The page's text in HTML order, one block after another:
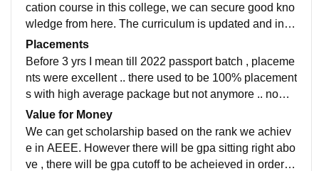
cation course in this college, we can secure good kno
wledge from here. The curriculum is updated and incl
udes all the development in the field. The studies her
e makes the students job ready. But it's really hard to
secure good gpa here unlike other colleges which is t
he tough part.
Placements
Before 3 yrs I mean till 2022 passport batch , placeme
nts were excellent .. there used to be 100% placement
s with high average package but not anymore .. now it
is little hard to be placed with a good package
Value for Money
We can get scholarship based on the rank we achiev
e in AEEE. However there will be gpa sitting right abo
ve , there will be gpa cutoff to be acheieved in order to